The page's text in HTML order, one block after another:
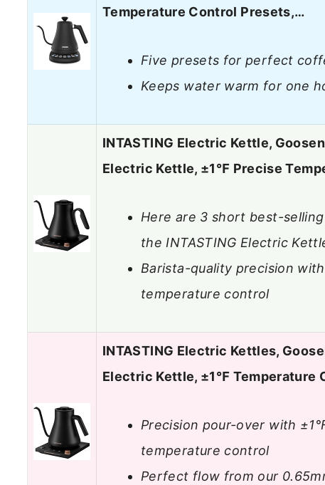
Temperature Control Presets,…
Five presets for perfect
Keeps water warm for one
INTASTING Electric Kettle,
Electric Kettle, ±1℉ Precise
Here are 3 short best-
the INTASTING Electric
Barista-quality precision
temperature control
INTASTING Electric Kettles,
Electric Kettle, ±1℉ Temperature
Precision pour-over with
temperature control
Perfect flow from our